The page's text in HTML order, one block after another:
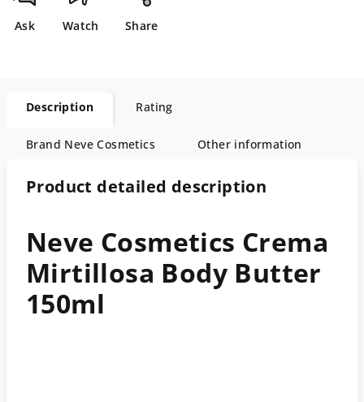
Ask Watch Share
Description Rating
Brand Neve Cosmetics Other information
Product detailed description
Neve Cosmetics Crema
Mirtillosa Body Butter
150ml